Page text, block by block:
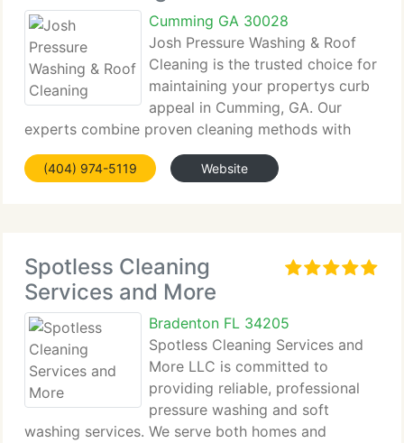
Cumming GA 30028
Josh Pressure Washing & Roof
Cleaning is the trusted choice for
maintaining your propertys curb
appeal in Cumming, GA. Our
experts combine proven cleaning methods with
modern equipment to safely remove...
(404) 974-5119 Website
Spotless Cleaning
Services and More
Bradenton FL 34205
Spotless Cleaning Services and
More LLC is committed to
providing reliable, professional
pressure washing and soft
washing services. We serve both homes and